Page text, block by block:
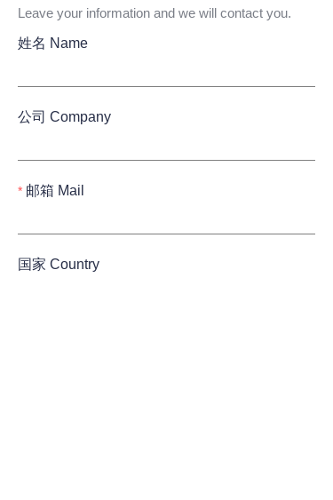
Leave your information and we will contact you.
姓名 Name
公司 Company
邮箱 Mail
国家 Country